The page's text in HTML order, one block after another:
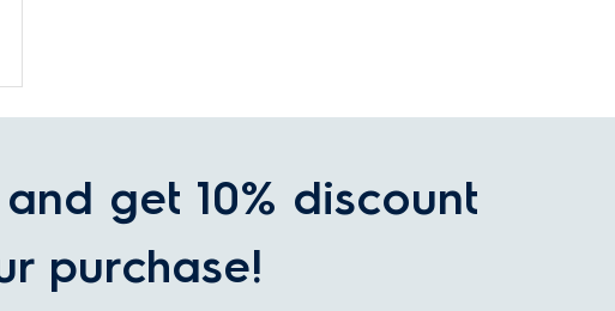
get 10% discount
purchase!